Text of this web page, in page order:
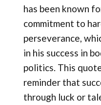
has been known
commitment to
perseverance,
in his success in
politics. This
reminder that
through luck or